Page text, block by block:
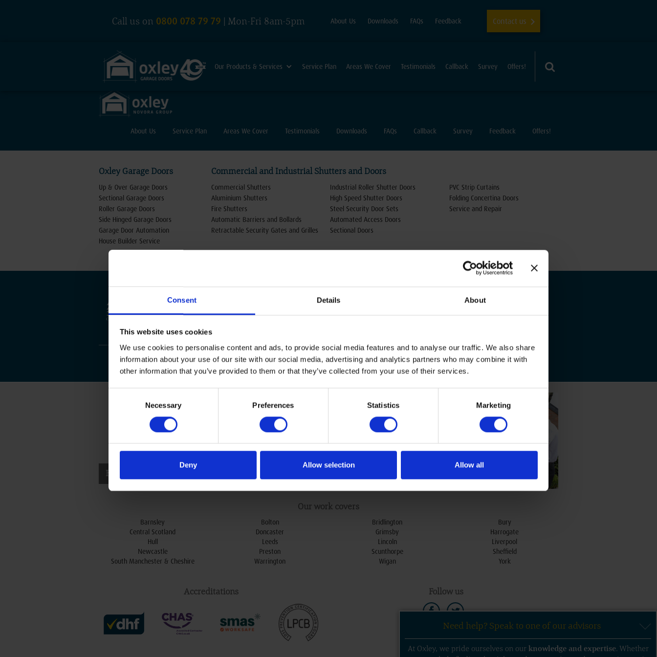
Consent Details About
This website uses cookies
We use cookies to personalise content and ads, to provide social media features and to analyse our traffic. We also share
information about your use of our site with our social media, advertising and analytics partners who may combine it with
other information that you’ve provided to them or that they’ve collected from your use of their services.
Necessary Preferences Statistics Marketing
Deny Allow selection Allow all
Call us on 0800 078 79 79 | Mon-Fri 8am-5pm About Us Downloads FAQs Feedback Contact us
Our Products & Services Service Plan Areas We Cover Testimonials Callback Survey Offers!
About Us Service Plan Areas We Cover Testimonials Downloads FAQs Callback Survey Feedback Offers!
Oxley Garage Doors
Up & Over Garage Doors
Sectional Garage Doors
Roller Garage Doors
Side Hinged Garage Doors
Garage Door Automation
House Builder Service
Commercial and Industrial Shutters and Doors
Commercial Shutters
Aluminium Shutters
Fire Shutters
Automatic Barriers and Bollards
Retractable Security Gates and Grilles
Industrial Roller Shutter Doors
High Speed Shutter Doors
Steel Security Door Sets
Automated Access Doors
Sectional Doors
PVC Strip Curtains
Folding Concertina Doors
Service and Repair
Head Office & Showroom
Head Office & Showroom
Sovereign Business Park
HU5 4HF
e: enquiries@oxleydoors.co.uk
Our work covers
Barnsley Bolton Bridlington
Bury
Central Scotland
Doncaster Grimsby
Harrogate
Hull
Leeds Lincoln
Liverpool
Newcastle
Preston Scunthorpe
Sheffield
South Manchester & Cheshire
Warrington Wigan York
Accreditations Follow us
Need help? Speak to one of our advisors
At Oxley, we pride ourselves on our knowledge and expertise. Whether